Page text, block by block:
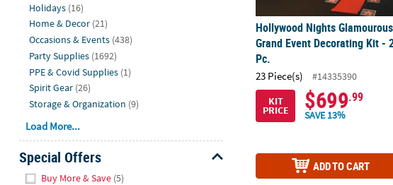
help.
Feel
free
contact
any
questions
or
concerns.
Holidays (16)
Home & Decor (21)
Occasions & Events (438)
Party Supplies (1692)
PPE & Covid Supplies (1)
Spirit Gear (26)
Storage & Organization (9)
Load More...
Special Offers
Buy More & Save (5)
Hollywood Nights Glamourous
Grand Event Decorating Kit -
Pc.
23 Piece(s)
#14335390
KIT
PRICE $699.99
SAVE 13%
ADD TO CART